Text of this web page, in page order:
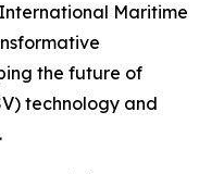
Maritime
the future of
technology and